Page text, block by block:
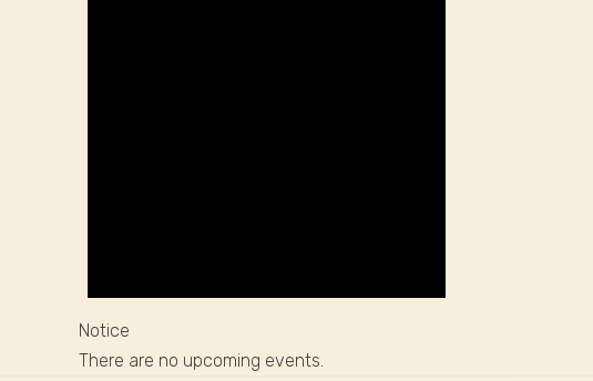
Notice
There are no upcoming events.